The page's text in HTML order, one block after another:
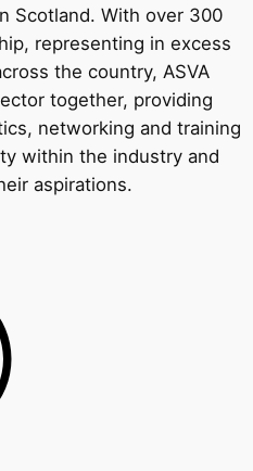
Scotland. With over 300
representing in excess
the country, ASVA
together, providing
networking and training
within the industry and
aspirations.